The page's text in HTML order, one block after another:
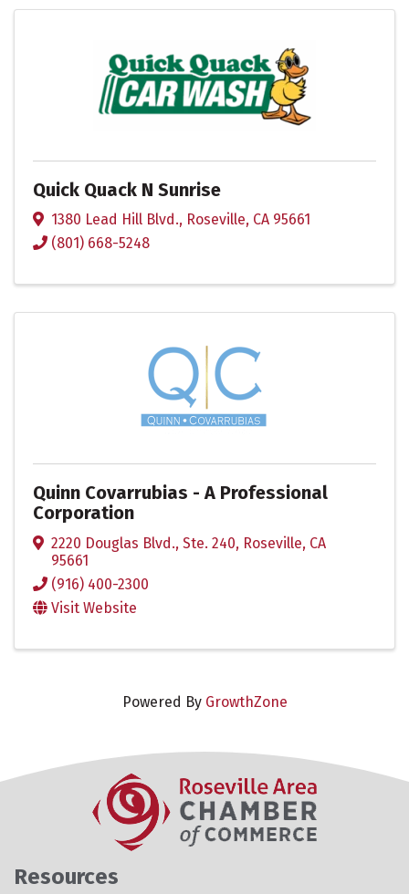
Quick Quack N Sunrise
1380 Lead Hill Blvd., Roseville, CA 95661
(801) 668-5248
Quinn Covarrubias - A Professional
Corporation
2220 Douglas Blvd., Ste. 240, Roseville, CA
95661
(916) 400-2300
Visit Website
Powered By GrowthZone
Resources